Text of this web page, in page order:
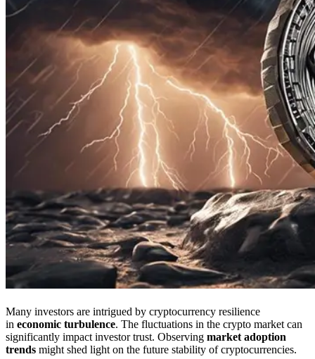
Many investors are intrigued by cryptocurrency resilience
in economic turbulence. The fluctuations in the crypto market can
significantly impact investor trust. Observing market adoption
trends might shed light on the future stability of cryptocurrencies.